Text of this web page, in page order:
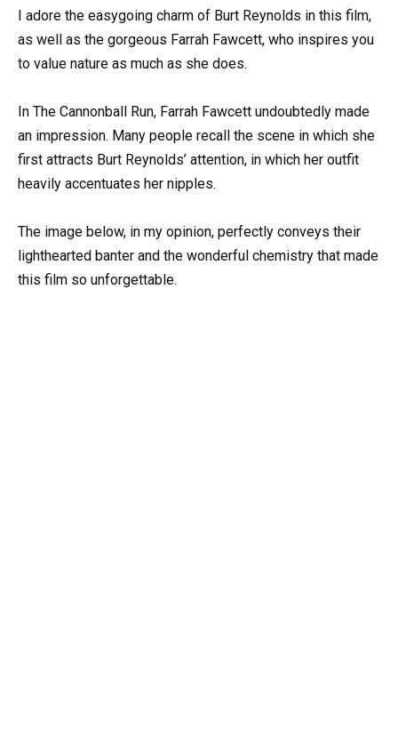
I adore the easygoing charm of Burt Reynolds in this film,
as well as the gorgeous Farrah Fawcett, who inspires you
to value nature as much as she does.
In The Cannonball Run, Farrah Fawcett undoubtedly made
an impression. Many people recall the scene in which she
first attracts Burt Reynolds’ attention, in which her outfit
heavily accentuates her nipples.
The image below, in my opinion, perfectly conveys their
lighthearted banter and the wonderful chemistry that made
this film so unforgettable.